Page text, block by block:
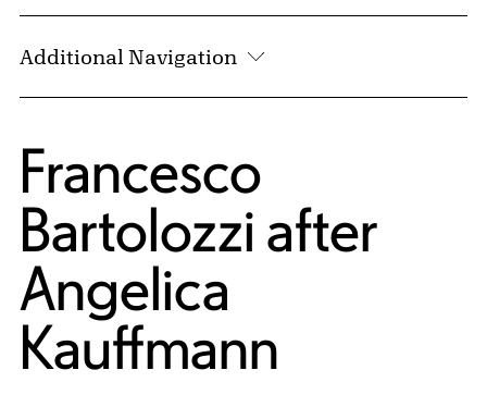
Additional Navigation
Francesco
Bartolozzi after
Angelica
Kauffmann